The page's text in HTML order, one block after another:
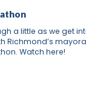
a little as we get
Richmond’s
Watch here!